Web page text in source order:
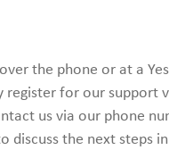
the phone or at a
register for our support
us via our phone
discuss the next steps